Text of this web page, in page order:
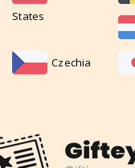
States
Czechia